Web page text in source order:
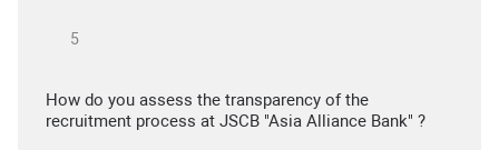
How do you assess the transparency of the
recruitment process at JSCB "Asia Alliance Bank" ?